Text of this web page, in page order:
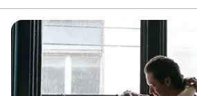
Provides event staff
Multiple event spaces
Dressing room available
Venue considerations
No on-site guest accommodations